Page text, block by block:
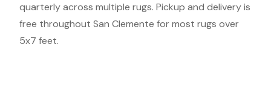
quarterly across multiple rugs. Pickup and delivery is
free throughout San Clemente for most rugs over
5x7 feet.